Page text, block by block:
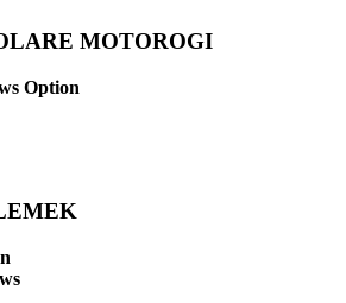
MOTOROGI
Option